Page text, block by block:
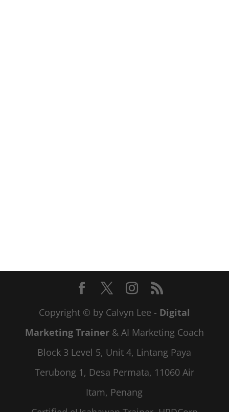
Copyright © by Calvyn Lee - Digital
Marketing Trainer& AI Marketing Coach
Block 3 Level 5, Unit 4, Lintang Paya
Terubong 1, Desa Permata, 11060 Air
Itam, Penang